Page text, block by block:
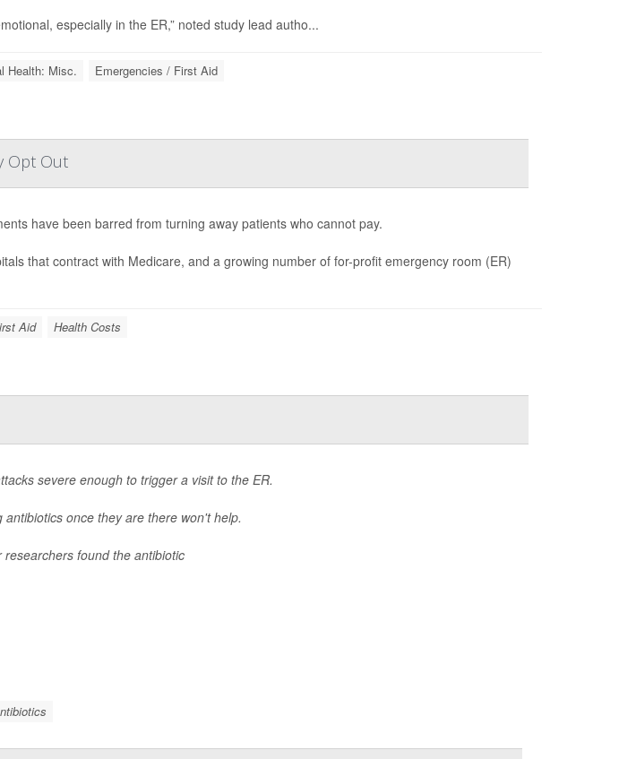
especially in the ER,” noted study lead autho...
Health: Misc. Emergencies / First Aid
Opt Out
have been barred from turning away patients who cannot pay.
that contract with Medicare, and a growing number of for-profit emergency room (ER)
Aid Health Costs
severe enough to trigger a visit to the ER.
once they are there won't help.
found the antibiotic